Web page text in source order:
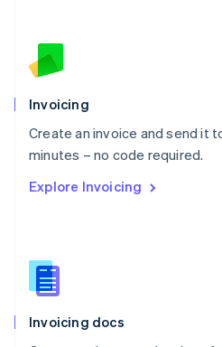
Invoicing
Create an invoice and send it
minutes – no code required.
Explore Invoicing
Invoicing docs
English
Norway
Poland
English
Portugal
Português English
English
English
Slovenia
Spain